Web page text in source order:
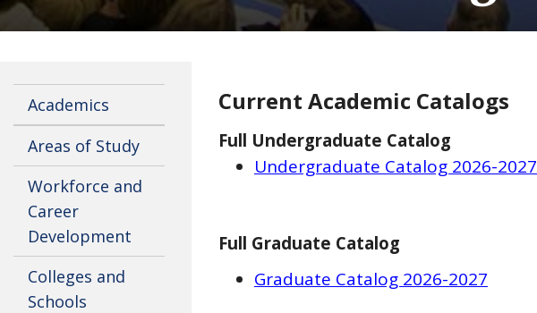
Academics
Areas of Study
Workforce and
Career
Development
Colleges and
Schools
Current Academic Catalogs
Full Undergraduate Catalog
Undergraduate Catalog 2026-2027
Full Graduate Catalog
Graduate Catalog 2026-2027